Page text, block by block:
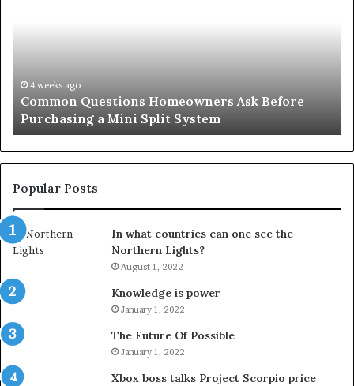
Ask Before
Important
Service
Orange County Notary: A Simple
Important Service
Popular Posts
In what countries can one see the
Northern Lights?
August 1, 2022
Knowledge is power
January 1, 2022
The Future Of Possible
January 1, 2022
Xbox boss talks Project Scorpio price